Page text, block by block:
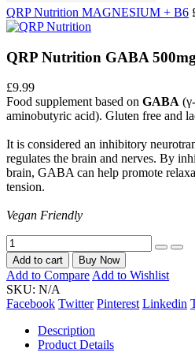
QRP Nutrition MAGNESIUM + B6
QRP Nutrition GABA 500mg
£9.99
Food supplement based on GABA
aminobutyric acid). Gluten free and
It is considered an inhibitory
regulates the brain and nerves. By
brain, GABA can help promote
tension.
Vegan Friendly
Add to cart Buy Now
Add to CompareAdd to Wishlist
SKU: N/A
Facebook Twitter Pinterest Linkedin
Description
Product Details